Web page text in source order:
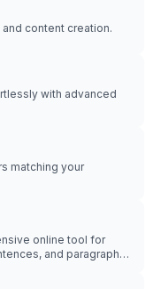
content creation.
with advanced
matching your
online tool for
and paragraphs